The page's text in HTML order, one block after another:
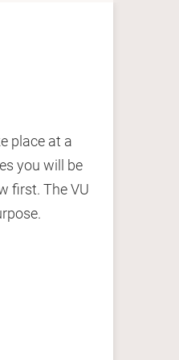
to
We
to
place at a
you will be
first. The VU